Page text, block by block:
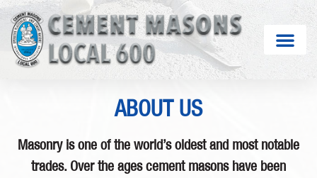
ABOUT US
Masonry is one of the world’s oldest and most notable
trades. Over the ages cement masons have been